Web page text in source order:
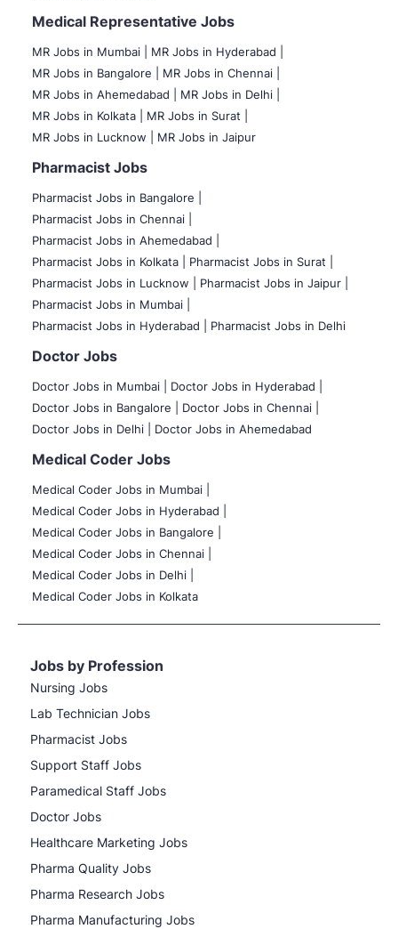
Medical Representative Jobs
MR Jobs in Mumbai
MR Jobs in Hyderabad |
MR Jobs in Bangalore |
MR Jobs in Chennai |
MR Jobs in Ahemedabad |
MR Jobs in Delhi |
MR Jobs in Kolkata |
MR Jobs in Surat |
MR Jobs in Lucknow |
MR Jobs in Jaipur
Pharmacist Jobs
Pharmacist Jobs in Bangalore
Pharmacist Jobs in Chennai |
Pharmacist Jobs in Ahemedabad |
Pharmacist Jobs in Kolkata |
Pharmacist Jobs in Surat |
Pharmacist Jobs in Lucknow |
Pharmacist Jobs in Jaipur |
Pharmacist Jobs in Mumbai |
Pharmacist Jobs in Hyderabad |
Pharmacist Jobs in Delhi
Doctor Jobs
Doctor Jobs in Mumbai
Doctor Jobs in Hyderabad |
Doctor Jobs in Bangalore |
Doctor Jobs in Chennai |
Doctor Jobs in Delhi |
Doctor Jobs in Ahemedabad
Medical Coder Jobs
Medical Coder Jobs in Mumbai
Medical Coder Jobs in Hyderabad |
Medical Coder Jobs in Bangalore |
Medical Coder Jobs in Chennai |
Medical Coder Jobs in Delhi |
Medical Coder Jobs in Kolkata
Jobs by Profession
Nursing Jobs
Lab Technician Jobs
Pharmacist Jobs
Support Staff Jobs
Paramedical Staff Jobs
Doctor Jobs
Healthcare Marketing Jobs
Pharma Quality Jobs
Pharma Research Jobs
Pharma Manufacturing Jobs